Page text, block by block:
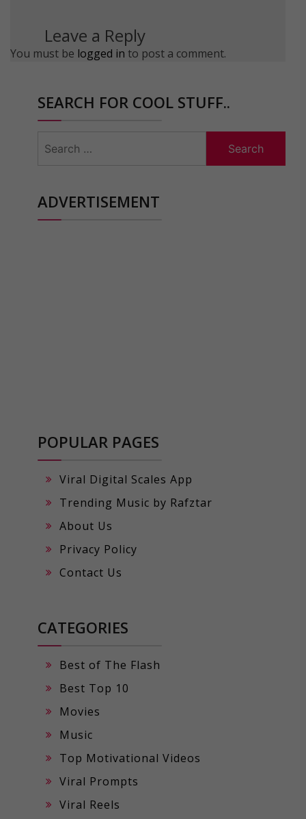
Leave a Reply
You must be logged in to post a comment.
SEARCH FOR COOL STUFF..
for:
ADVERTISEMENT
POPULAR PAGES
Viral Digital Scales App
Trending Music by Rafztar
About Us
Privacy Policy
Contact Us
CATEGORIES
Best of The Flash
Best Top 10
Movies
Music
Top Motivational Videos
Viral Prompts
Viral Reels